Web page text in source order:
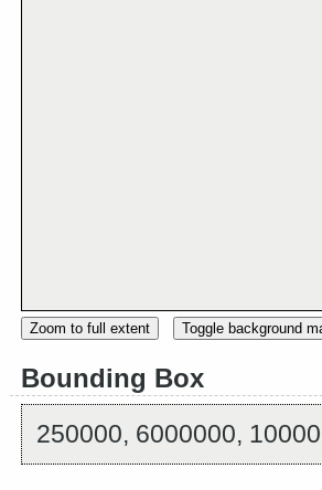
Zoom to full extent Toggle background
Bounding Box
250000, 6000000,